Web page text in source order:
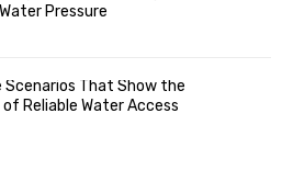
Pressure
Scenarios That Show the
Reliable Water Access